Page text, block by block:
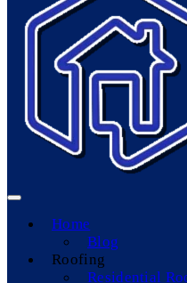
Home
Blog
Roofing
Residential